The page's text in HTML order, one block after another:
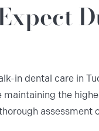
in dental care in
maintaining the
assessment